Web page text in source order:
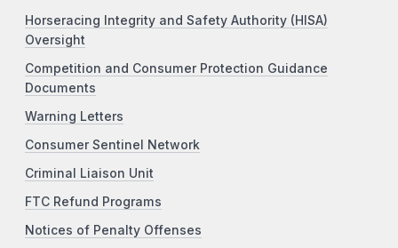
Horseracing Integrity and Safety Authority (HISA)
Oversight
Competition and Consumer Protection Guidance
Documents
Warning Letters
Consumer Sentinel Network
Criminal Liaison Unit
FTC Refund Programs
Notices of Penalty Offenses